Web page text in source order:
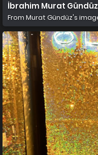
İbrahim Murat
From Murat Gündüz's